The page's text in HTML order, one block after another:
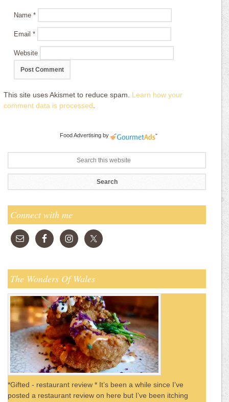
Name*
Email*
Website
This site uses Akismet to reduce spam. Learn how your
comment data is processed
Food Advertising by
Connect with me
The Wonders Of Wales
*Gifted - restaurant review * It’s been a while since I’ve
posted a restaurant review on here but I’ve been itching